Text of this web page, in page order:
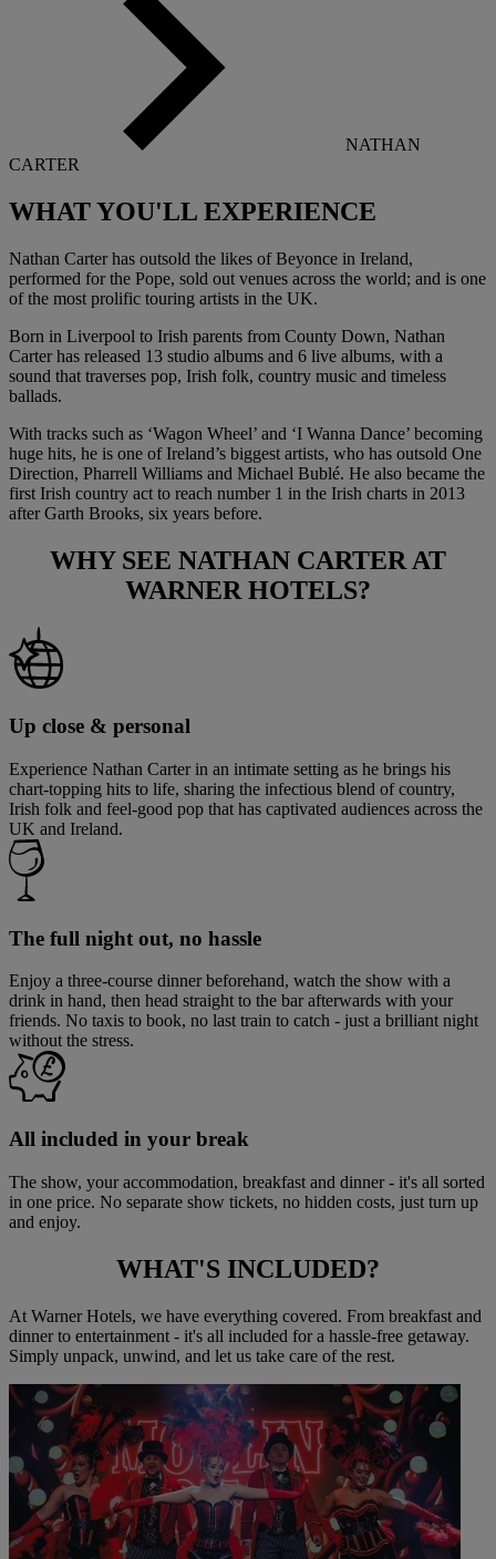
NATHAN
CARTER
WHAT YOU'LL EXPERIENCE
Nathan Carter has outsold the likes of Beyonce in Ireland,
performed for the Pope, sold out venues across the world; and is one
of the most prolific touring artists in the UK.
Born in Liverpool to Irish parents from County Down, Nathan
Carter has released 13 studio albums and 6 live albums, with a
sound that traverses pop, Irish folk, country music and timeless
ballads.
With tracks such as ‘Wagon Wheel’ and ‘I Wanna Dance’ becoming
huge hits, he is one of Ireland’s biggest artists, who has outsold One
Direction, Pharrell Williams and Michael Bublé. He also became the
first Irish country act to reach number 1 in the Irish charts in 2013
after Garth Brooks, six years before.
WHY SEE NATHAN CARTER AT
WARNER HOTELS?
Up close & personal
Experience Nathan Carter in an intimate setting as he brings his
chart-topping hits to life, sharing the infectious blend of country,
Irish folk and feel-good pop that has captivated audiences across the
UK and Ireland.
The full night out, no hassle
Enjoy a three-course dinner beforehand, watch the show with a
drink in hand, then head straight to the bar afterwards with your
friends. No taxis to book, no last train to catch - just a brilliant night
without the stress.
All included in your break
The show, your accommodation, breakfast and dinner - it's all sorted
in one price. No separate show tickets, no hidden costs, just turn up
and enjoy.
WHAT'S INCLUDED?
At Warner Hotels, we have everything covered. From breakfast and
dinner to entertainment - it's all included for a hassle-free getaway.
Simply unpack, unwind, and let us take care of the rest.